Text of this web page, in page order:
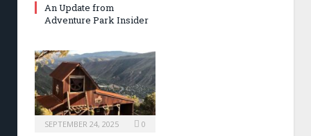
An Update from
Adventure Park Insider
SEPTEMBER 24, 2025 0